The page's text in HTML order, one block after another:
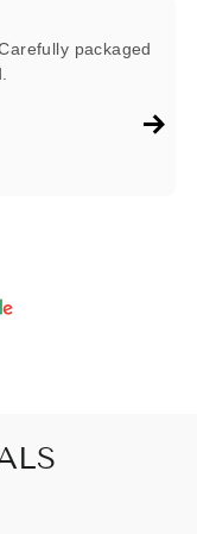
packaged